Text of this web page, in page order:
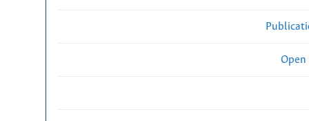
Open